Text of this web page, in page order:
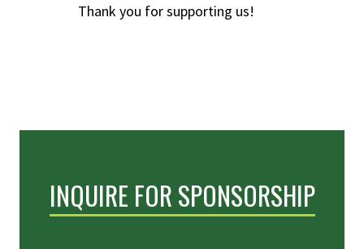
Thank you for supporting us!
INQUIRE FOR SPONSORSHIP